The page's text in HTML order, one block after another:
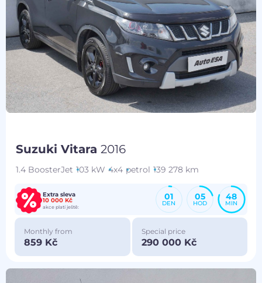
Suzuki Vitara2016
1.4 BoosterJet 103 kW 4x4 petrol 139 278 km
Extra sleva
10 000 Kč
akce platí ještě:
01
DEN
05
HOD
48
MIN
Monthly from
859 Kč
Special price
290 000 Kč